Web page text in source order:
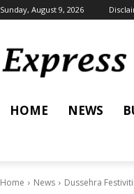
Sunday, August 9, 2026
HOME NEWS
Home News Dussehra